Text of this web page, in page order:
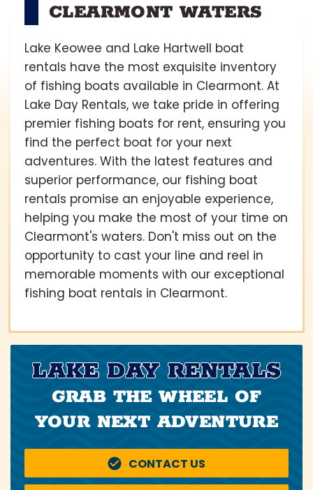
CLEARMONT WATERS
Lake Keowee and Lake Hartwell boat
rentals have the most exquisite inventory
of fishing boats available in Clearmont. At
Lake Day Rentals, we take pride in offering
premier fishing boats for rent, ensuring you
find the perfect boat for your next
adventures. With the latest features and
superior performance, our fishing boat
rentals promise an enjoyable experience,
helping you make the most of your time on
Clearmont's waters. Don't miss out on the
opportunity to cast your line and reel in
memorable moments with our exceptional
fishing boat rentals in Clearmont.
LAKE DAY RENTALS
GRAB THE WHEEL OF
YOUR NEXT ADVENTURE
CONTACT US